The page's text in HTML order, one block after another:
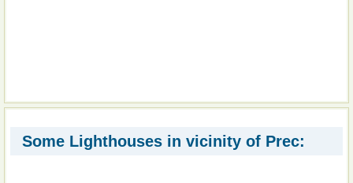
Some Lighthouses in vicinity of Prec: